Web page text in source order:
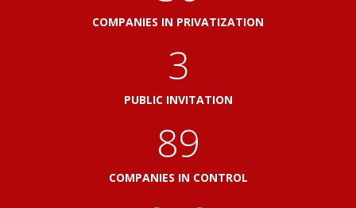
COMPANIES IN PRIVATIZATION
3
PUBLIC INVITATION
103
COMPANIES IN CONTROL